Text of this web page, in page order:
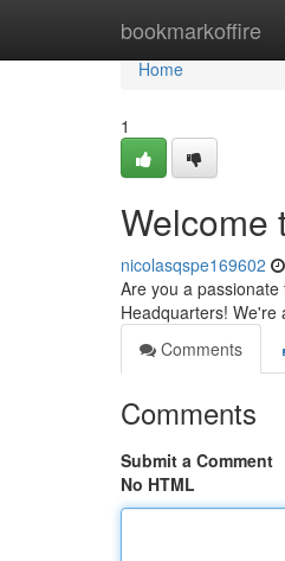
bookmarkoffire
Home
Home
1
Welcome
nicolasqspe169602
Are you a
Headquarters! We're
Comments
Comments
Submit a Comment
No HTML